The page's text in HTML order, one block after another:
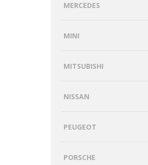
MERCEDES
MINI
MITSUBISHI
NISSAN
PEUGEOT
PORSCHE